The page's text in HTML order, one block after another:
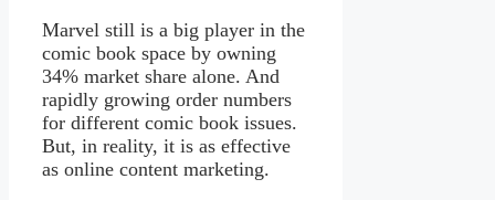
Marvel still is a big player in the
comic book space by owning
34% market share alone. And
rapidly growing order numbers
for different comic book issues.
But, in reality, it is as effective
as online content marketing.